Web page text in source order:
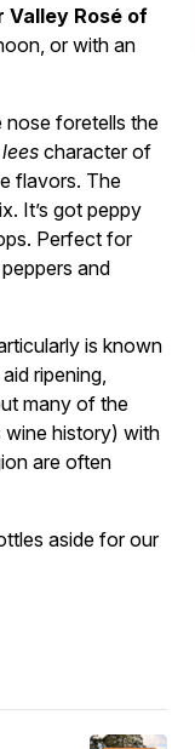
Valley Rosé of
or with an
nose foretells the
character of
flavors. The
It’s got peppy
Perfect for
and
is known
ripening,
many of the
wine history) with
are often
aside for our